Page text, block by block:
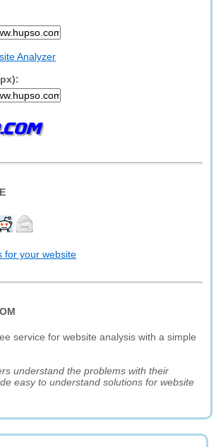
Analyzer
for your website
service for website analysis with a simple
understand the problems with their
easy to understand solutions for website